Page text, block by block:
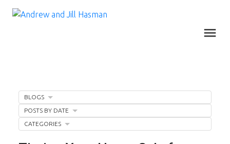
BLOGS
POSTS BY DATE
CATEGORIES